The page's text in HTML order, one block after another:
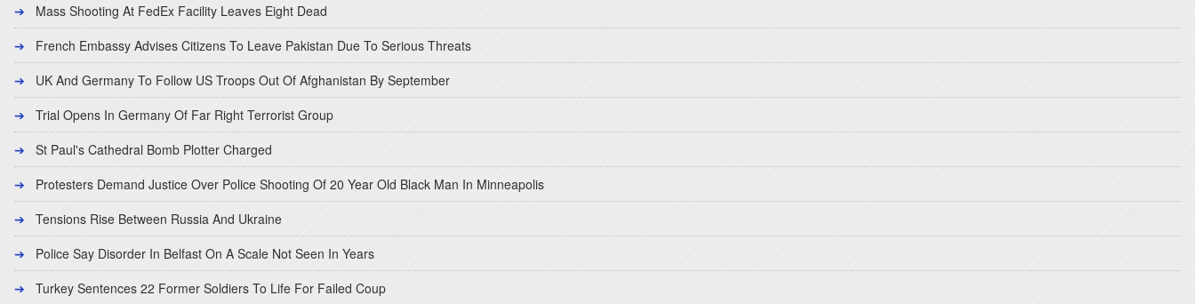
Mass Shooting At FedEx Facility Leaves Eight Dead
French Embassy Advises Citizens To Leave Pakistan Due To Serious Threats
UK And Germany To Follow US Troops Out Of Afghanistan By September
Trial Opens In Germany Of Far Right Terrorist Group
St Paul's Cathedral Bomb Plotter Charged
Protesters Demand Justice Over Police Shooting Of 20 Year Old Black Man In Minneapolis
Tensions Rise Between Russia And Ukraine
Police Say Disorder In Belfast On A Scale Not Seen In Years
Turkey Sentences 22 Former Soldiers To Life For Failed Coup